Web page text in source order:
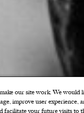
our site work. We would
improve user experience,
your future visits to